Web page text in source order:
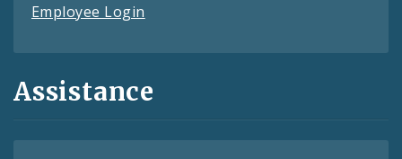
Employee Login
Assistance